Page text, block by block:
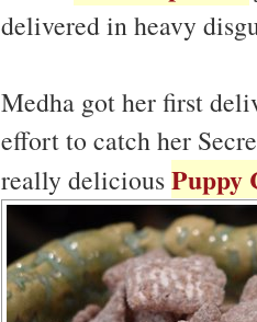
delivered in heavy
Medha got her first
effort to catch her
really deliciousPuppy